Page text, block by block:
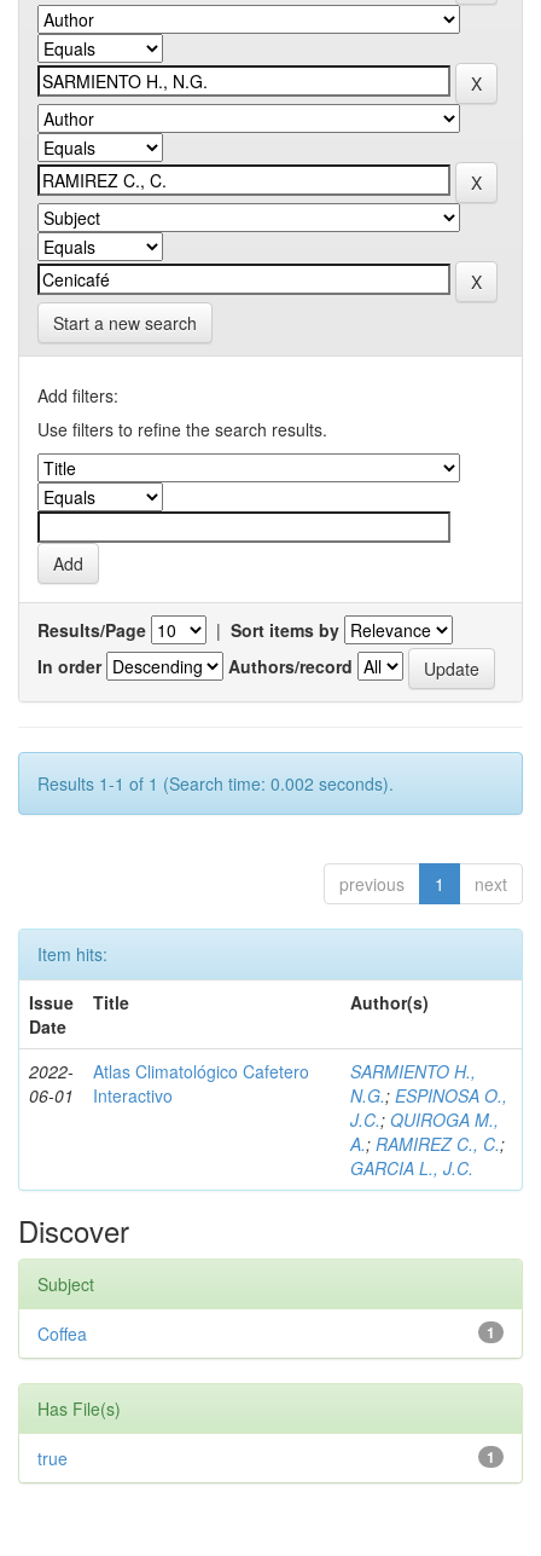
Start a new search
Add filters:
Use filters to refine the search results.
Results/Page | Sort items by
In order
Authors/record
Results 1-1 of 1 (Search time: 0.002 seconds).
previous 1 next
Item hits:
Issue
Date
Title Author(s)
2022-
06-01
Atlas Climatológico Cafetero
Interactivo
SARMIENTO H.,
N.G.; ESPINOSA O.,
J.C.; QUIROGA M.,
A.; RAMIREZ C., C.;
GARCIA L., J.C.
Discover
Subject
1
Coffea
Has File(s)
1
true